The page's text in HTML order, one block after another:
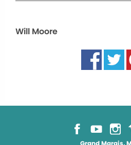
Will Moore
Grand Marais,